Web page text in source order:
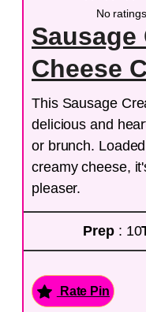
No
Sausage
Cheese
This Sausage
delicious and
or brunch.
creamy cheese,
pleaser.
Prep : 10
Rate Pin